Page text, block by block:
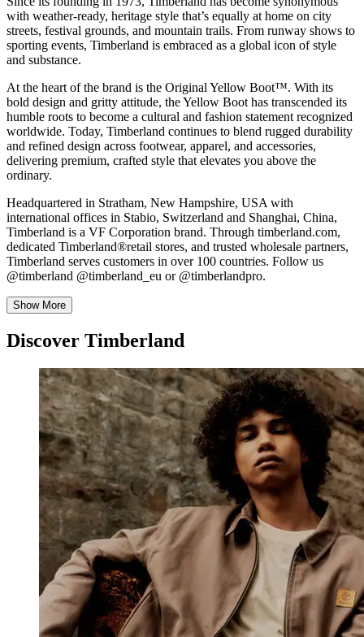
with weather-ready, heritage style that’s equally at home on city
streets, festival grounds, and mountain trails. From runway shows to
sporting events, Timberland is embraced as a global icon of style
and substance.
At the heart of the brand is the Original Yellow Boot™. With its
bold design and gritty attitude, the Yellow Boot has transcended its
humble roots to become a cultural and fashion statement recognized
worldwide. Today, Timberland continues to blend rugged durability
and refined design across footwear, apparel, and accessories,
delivering premium, crafted style that elevates you above the
ordinary.
Headquartered in Stratham, New Hampshire, USA with
international offices in Stabio, Switzerland and Shanghai, China,
Timberland is a VF Corporation brand. Through timberland.com,
dedicated Timberland®retail stores, and trusted wholesale partners,
Timberland serves customers in over 100 countries. Follow us
@timberland @timberland_eu or @timberlandpro.
Show More
Discover Timberland